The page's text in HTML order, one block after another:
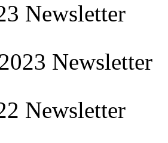
Newsletter
Newsletter
Newsletter